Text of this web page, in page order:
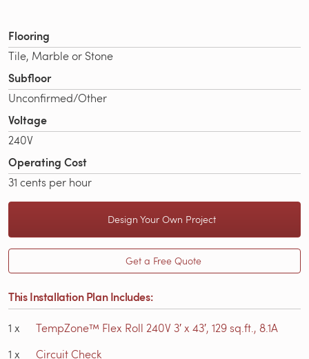
Flooring
Tile, Marble or Stone
Subfloor
Unconfirmed/Other
Voltage
240V
Operating Cost
31 cents per hour
Design Your Own Project
Get a Free Quote
This Installation Plan Includes:
1 x
TempZone™ Flex Roll 240V 3′ x 43′, 129 sq.ft., 8.1A
1 x
Circuit Check